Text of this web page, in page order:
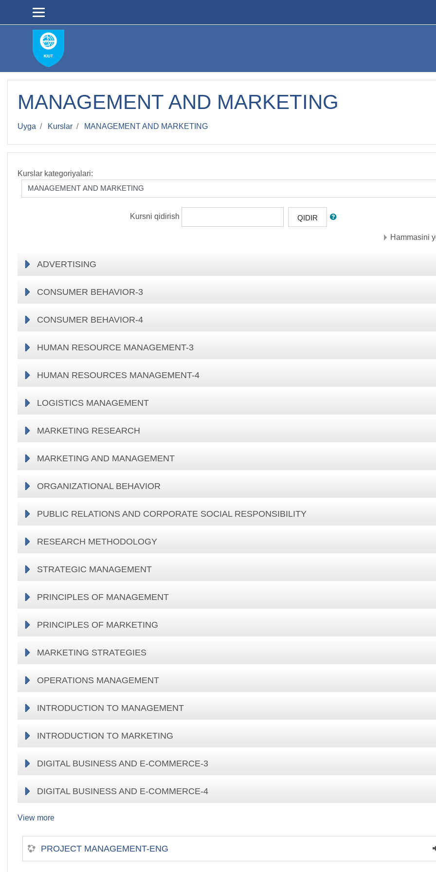
MANAGEMENT AND MARKETING
Uyga Kurslar MANAGEMENT AND MARKETING
Kurslar kategoriyalari:
Kursni qidirish QIDIR
Hammasini
ADVERTISING
CONSUMER BEHAVIOR-3
CONSUMER BEHAVIOR-4
HUMAN RESOURCE MANAGEMENT-3
HUMAN RESOURCES MANAGEMENT-4
LOGISTICS MANAGEMENT
MARKETING RESEARCH
MARKETING AND MANAGEMENT
ORGANIZATIONAL BEHAVIOR
PUBLIC RELATIONS AND CORPORATE SOCIAL RESPONSIBILITY
RESEARCH METHODOLOGY
STRATEGIC MANAGEMENT
PRINCIPLES OF MANAGEMENT
PRINCIPLES OF MARKETING
MARKETING STRATEGIES
OPERATIONS MANAGEMENT
INTRODUCTION TO MANAGEMENT
INTRODUCTION TO MARKETING
DIGITAL BUSINESS AND E-COMMERCE-3
DIGITAL BUSINESS AND E-COMMERCE-4
View more
PROJECT MANAGEMENT-ENG